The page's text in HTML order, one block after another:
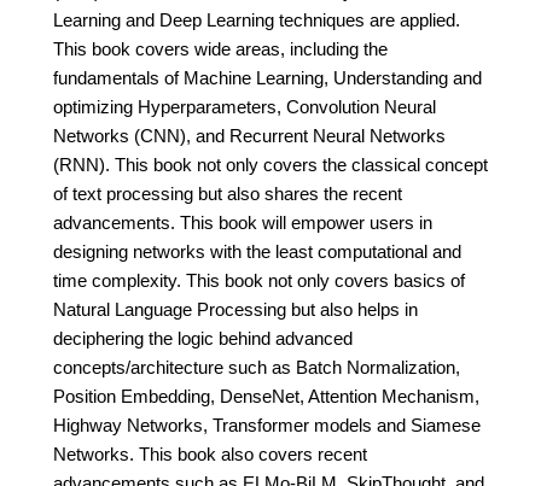
Learning and Deep Learning techniques are applied.
This book covers wide areas, including the
fundamentals of Machine Learning, Understanding and
optimizing Hyperparameters, Convolution Neural
Networks (CNN), and Recurrent Neural Networks
(RNN). This book not only covers the classical concept
of text processing but also shares the recent
advancements. This book will empower users in
designing networks with the least computational and
time complexity. This book not only covers basics of
Natural Language Processing but also helps in
deciphering the logic behind advanced
concepts/architecture such as Batch Normalization,
Position Embedding, DenseNet, Attention Mechanism,
Highway Networks, Transformer models and Siamese
Networks. This book also covers recent